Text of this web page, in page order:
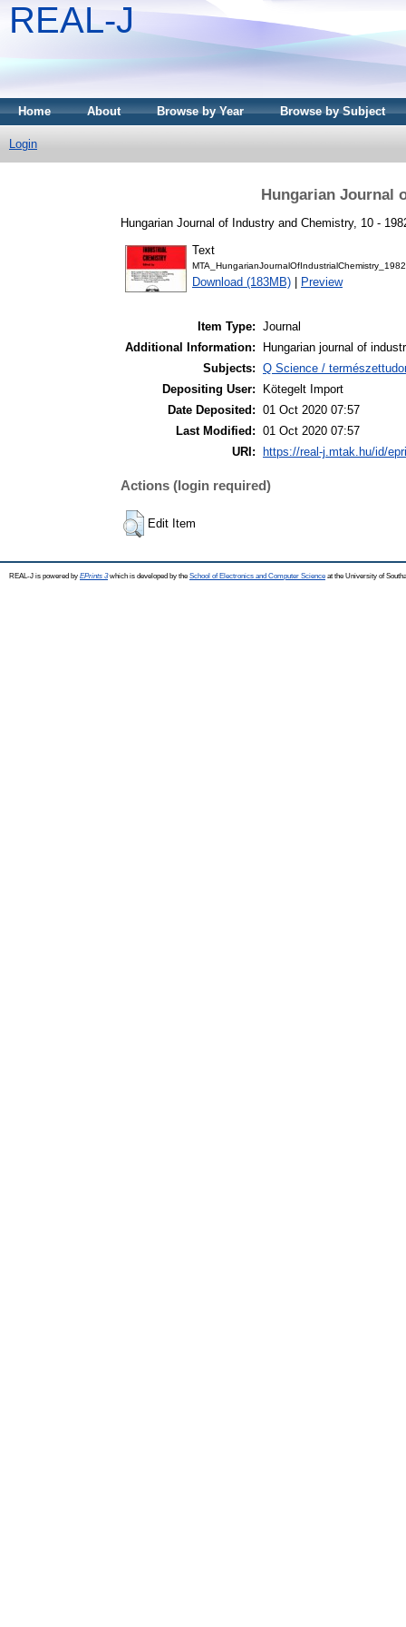
REAL-J
Home About Browse by Year Browse by Subject
Login
Hungarian Journal
Hungarian Journal of Industry and Chemistry, 10 -
Text
Download (183MB) Preview
Item Type: Journal
Additional Information:
Hungarian journal of
Subjects: Q Science /
Depositing User:
Kötegelt Import
Date Deposited: 01 Oct 2020 07:57
Last Modified: 01 Oct 2020 07:57
URI:
https://real-j.mtak.hu/id/
Actions (login required)
Edit Item
REAL-J is powered by EPrints 3which is developed by the School of Electronics and Computer Science at the University of